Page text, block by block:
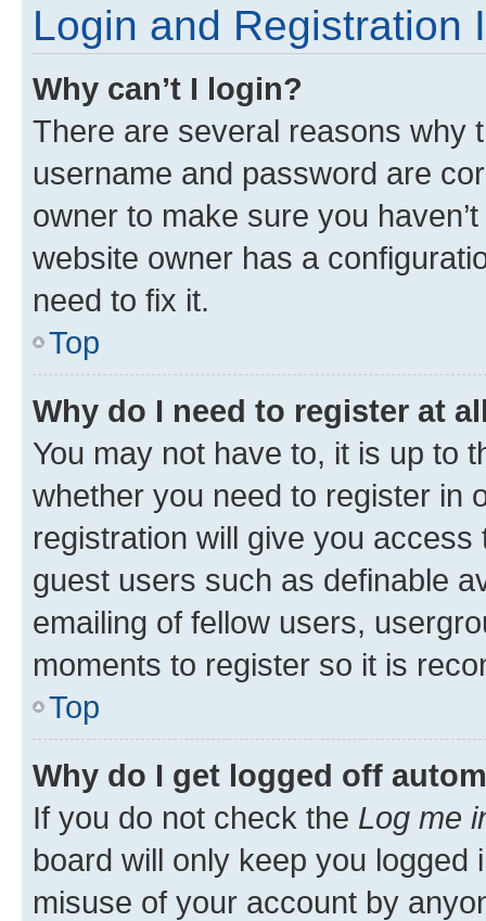
Login and Registration
Why can’t I login?
There are several reasons why
username and password are
owner to make sure you
website owner has a
need to fix it.
Top
Why do I need to register at
You may not have to, it is up to
whether you need to register in
registration will give you
guest users such as definable
emailing of fellow users,
moments to register so it is
Top
Why do I get logged off
If you do not check the Log me
board will only keep you
misuse of your account by